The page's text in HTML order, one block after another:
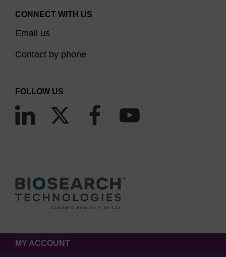
CONNECT WITH US
Email us
Contact by phone
FOLLOW US
MY ACCOUNT